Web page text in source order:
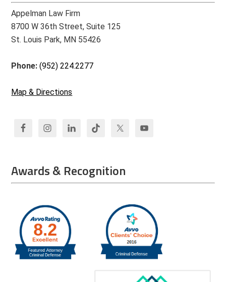
Appelman Law Firm
8700 W 36th Street, Suite 125
St. Louis Park, MN 55426
Phone:(952) 224.2277
Map & Directions
Awards & Recognition